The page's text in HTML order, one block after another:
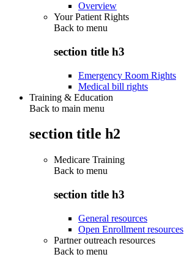
Overview
Your Patient Rights
Back to menu
section title h3
Emergency Room Rights
Medical bill rights
Training & Education
Back to main menu
section title h2
Medicare Training
Back to menu
section title h3
General resources
Open Enrollment resources
Partner outreach resources
Back to menu